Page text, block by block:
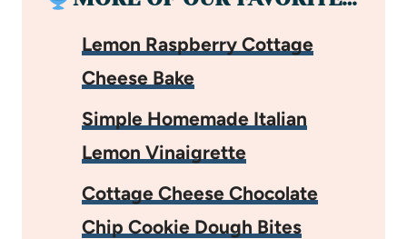
Lemon Raspberry Cottage
Cheese Bake
Simple Homemade Italian
Lemon Vinaigrette
Cottage Cheese Chocolate
Chip Cookie Dough Bites